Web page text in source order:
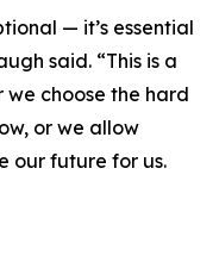
— it’s essential
said. “This is a
we choose the hard
or we allow
our future for us.